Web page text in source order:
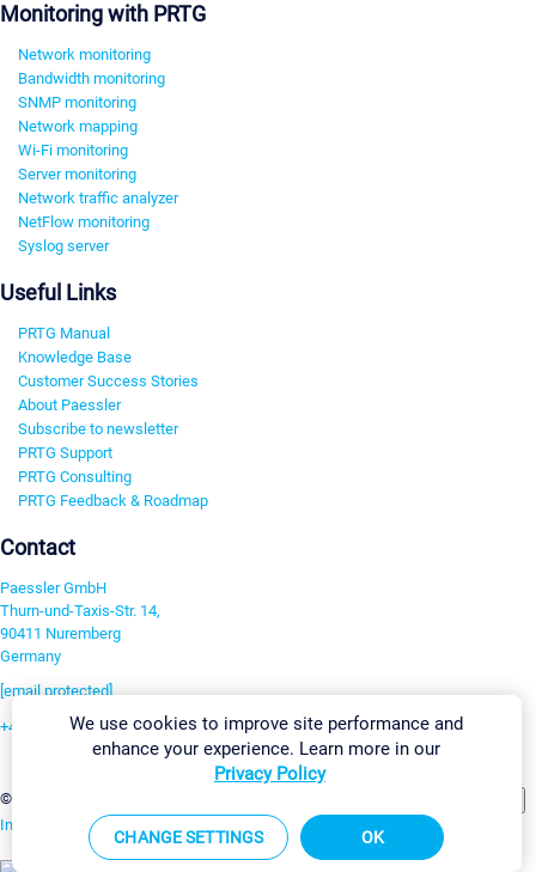
Monitoring with PRTG
Network monitoring
Bandwidth monitoring
SNMP monitoring
Network mapping
Wi-Fi monitoring
Server monitoring
Network traffic analyzer
NetFlow monitoring
Syslog server
Useful Links
PRTG Manual
Knowledge Base
Customer Success Stories
About Paessler
Subscribe to newsletter
PRTG Support
PRTG Consulting
PRTG Feedback & Roadmap
Contact
Paessler GmbH
Thurn-und-Taxis-Str. 14,
90411 Nuremberg
Germany
[email protected]
+49 911 93775-0
©2026 Paessler GmbH
Imprint Report Vulnerability Download & InstallSitemap
We use cookies to improve site performance and
enhance your experience. Learn more in our
Privacy Policy
CHANGE SETTINGS OK